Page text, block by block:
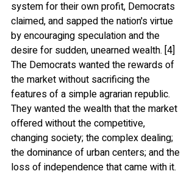
system for their own profit, Democrats
claimed, and sapped the nation's virtue
by encouraging speculation and the
desire for sudden, unearned wealth. [4]
The Democrats wanted the rewards of
the market without sacrificing the
features of a simple agrarian republic.
They wanted the wealth that the market
offered without the competitive,
changing society; the complex dealing;
the dominance of urban centers; and the
loss of independence that came with it.